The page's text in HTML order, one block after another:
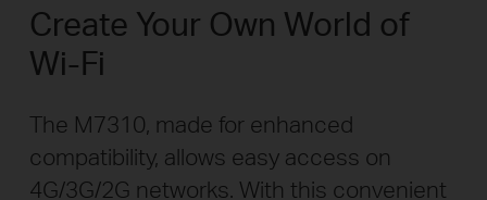
Create Your Own World of
Wi-Fi
The M7310, made for enhanced
compatibility, allows easy access on
4G/3G/2G networks. With this convenient